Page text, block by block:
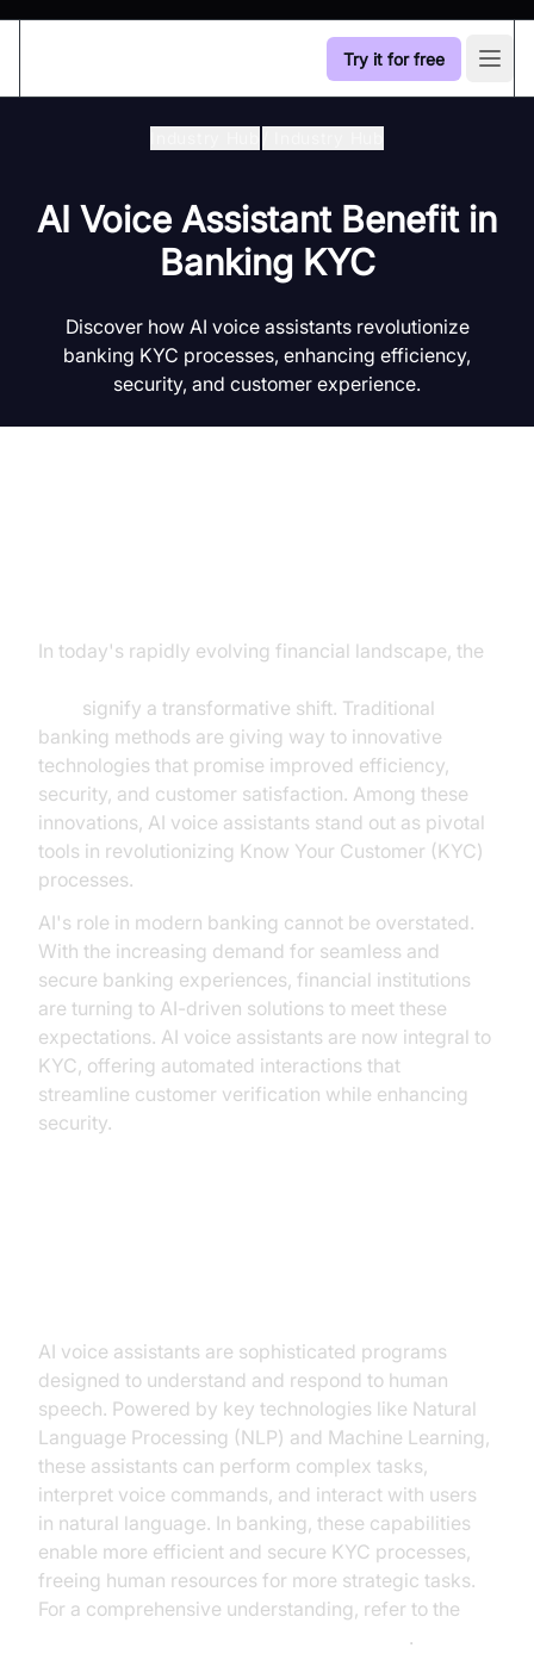
Try it for free
AI Voice Assistant Benefit in
Banking KYC
Discover how AI voice assistants revolutionize
banking KYC processes, enhancing efficiency,
security, and customer experience.
In today's rapidly evolving financial landscape, the
signify a transformative shift. Traditional
banking methods are giving way to innovative
technologies that promise improved efficiency,
security, and customer satisfaction. Among these
innovations, AI voice assistants stand out as pivotal
tools in revolutionizing Know Your Customer (KYC)
processes.
AI's role in modern banking cannot be overstated.
With the increasing demand for seamless and
secure banking experiences, financial institutions
are turning to AI-driven solutions to meet these
expectations. AI voice assistants are now integral to
KYC, offering automated interactions that
streamline customer verification while enhancing
security.
AI voice assistants are sophisticated programs
designed to understand and respond to human
speech. Powered by key technologies like Natural
Language Processing (NLP) and Machine Learning,
these assistants can perform complex tasks,
interpret voice commands, and interact with users
in natural language. In banking, these capabilities
enable more efficient and secure KYC processes,
freeing human resources for more strategic tasks.
For a comprehensive understanding, refer to the
.